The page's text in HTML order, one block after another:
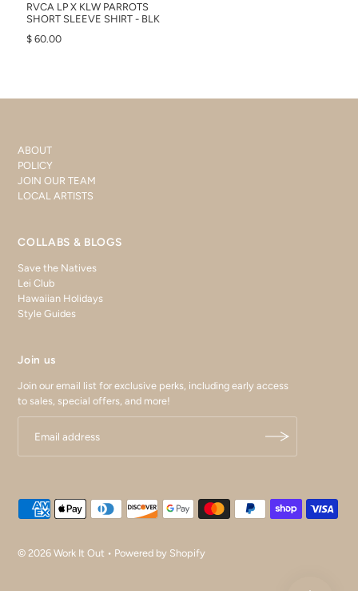
RVCA LP X KLW PARROTS
SHORT SLEEVE SHIRT - BLK
$ 60.00
ABOUT
POLICY
JOIN OUR TEAM
LOCAL ARTISTS
COLLABS & BLOGS
Save the Natives
Lei Club
Hawaiian Holidays
Style Guides
Join us
Join our email list for exclusive perks, including early access
to sales, special offers, and more!
© 2026 Work It Out • Powered by Shopify